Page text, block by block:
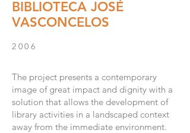
BIBLIOTECA JOSÉ
VASCONCELOS
2006
The project presents a contemporary
image of great impact and dignity with a
solution that allows the development of
library activities in a landscaped context
away from the immediate environment.